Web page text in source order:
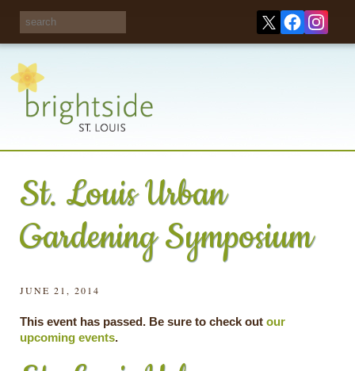
St. Louis Urban
Gardening Symposium
JUNE 21, 2014
This event has passed. Be sure to check out our
upcoming events.
Share your
opinions on City
recycling!